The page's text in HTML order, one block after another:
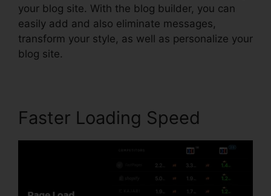
your blog site. With the blog builder, you can
easily add and also eliminate messages,
transform your style, as well as personalize your
blog site.
Faster Loading Speed